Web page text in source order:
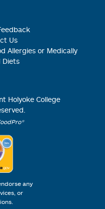
Us
Allergies or Medically
Diets
Holyoke College
any
or